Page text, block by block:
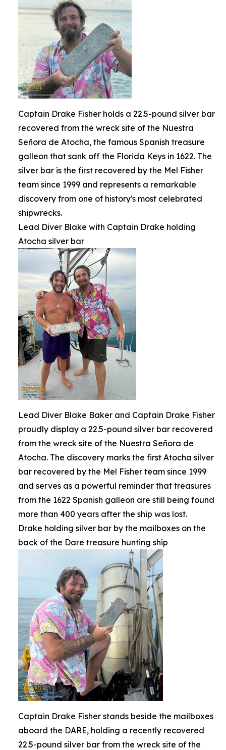
Captain Drake Fisher holds a 22.5-pound silver bar
recovered from the wreck site of the Nuestra
Señora de Atocha, the famous Spanish treasure
galleon that sank off the Florida Keys in 1622. The
silver bar is the first recovered by the Mel Fisher
team since 1999 and represents a remarkable
discovery from one of history's most celebrated
shipwrecks.
Lead Diver Blake with Captain Drake holding
Atocha silver bar
Lead Diver Blake Baker and Captain Drake Fisher
proudly display a 22.5-pound silver bar recovered
from the wreck site of the Nuestra Señora de
Atocha. The discovery marks the first Atocha silver
bar recovered by the Mel Fisher team since 1999
and serves as a powerful reminder that treasures
from the 1622 Spanish galleon are still being found
more than 400 years after the ship was lost.
Drake holding silver bar by the mailboxes on the
back of the Dare treasure hunting ship
Captain Drake Fisher stands beside the mailboxes
aboard the DARE, holding a recently recovered
22.5-pound silver bar from the wreck site of the